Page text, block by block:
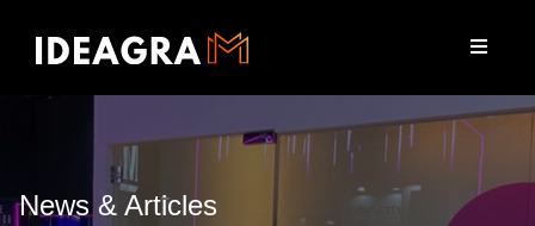
News & Articles